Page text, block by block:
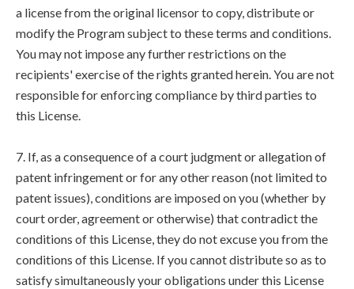
a license from the original licensor to copy, distribute or
modify the Program subject to these terms and conditions.
You may not impose any further restrictions on the
recipients' exercise of the rights granted herein. You are not
responsible for enforcing compliance by third parties to
this License.
7. If, as a consequence of a court judgment or allegation of
patent infringement or for any other reason (not limited to
patent issues), conditions are imposed on you (whether by
court order, agreement or otherwise) that contradict the
conditions of this License, they do not excuse you from the
conditions of this License. If you cannot distribute so as to
satisfy simultaneously your obligations under this License